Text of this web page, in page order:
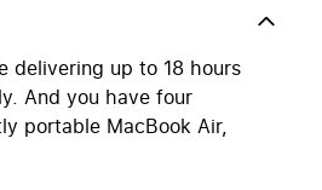
delivering up to 18 hours
And you have four
portable MacBook Air,